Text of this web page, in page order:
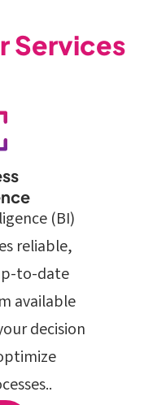
Services
(BI)
reliable,
to-date
available
decision